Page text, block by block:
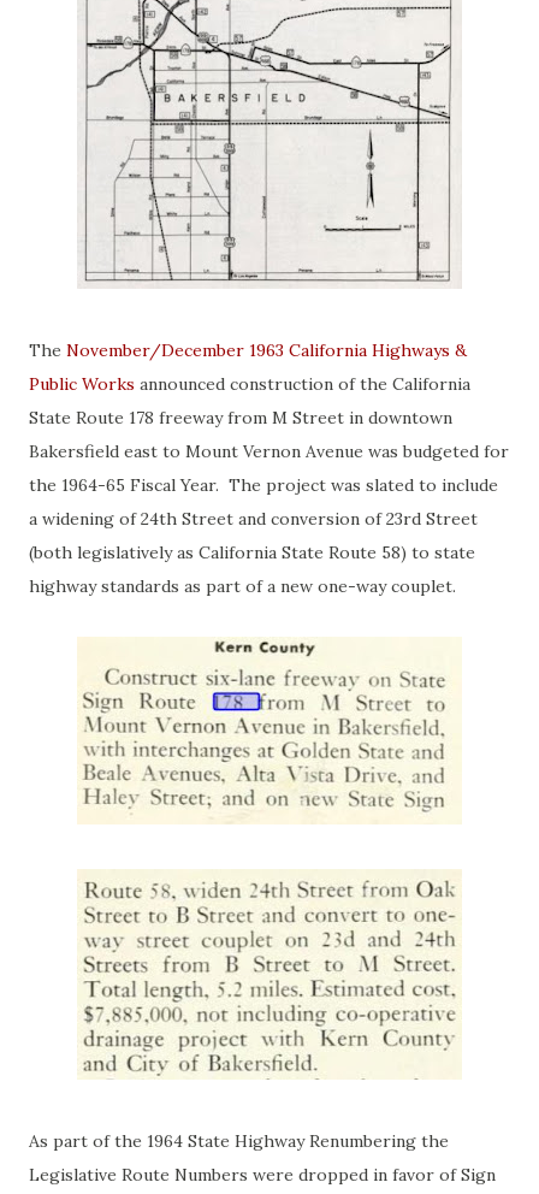
The November/December 1963 California Highways &
Public Works announced construction of the California
State Route 178 freeway from M Street in downtown
Bakersfield east to Mount Vernon Avenue was budgeted for
the 1964-65 Fiscal Year. The project was slated to include
a widening of 24th Street and conversion of 23rd Street
(both legislatively as California State Route 58) to state
highway standards as part of a new one-way couplet.
As part of the 1964 State Highway Renumbering the
Legislative Route Numbers were dropped in favor of Sign